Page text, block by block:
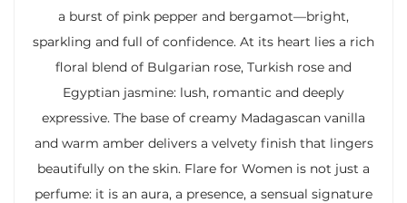
a burst of pink pepper and bergamot—bright,
sparkling and full of confidence. At its heart lies a rich
floral blend of Bulgarian rose, Turkish rose and
Egyptian jasmine: lush, romantic and deeply
expressive. The base of creamy Madagascan vanilla
and warm amber delivers a velvety finish that lingers
beautifully on the skin. Flare for Women is not just a
perfume: it is an aura, a presence, a sensual signature